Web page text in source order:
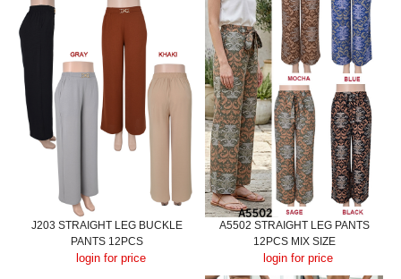
J203 STRAIGHT LEG BUCKLE
PANTS 12PCS
login for price
A5502 STRAIGHT LEG PANTS
12PCS MIX SIZE
login for price